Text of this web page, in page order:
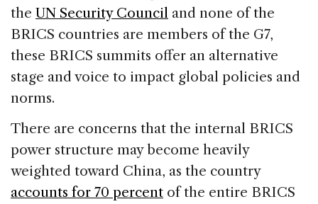
the UN Security Council and none of the
BRICS countries are members of the G7,
these BRICS summits offer an alternative
stage and voice to impact global policies and
norms.
There are concerns that the internal BRICS
power structure may become heavily
weighted toward China, as the country
accounts for 70 percent of the entire BRICS